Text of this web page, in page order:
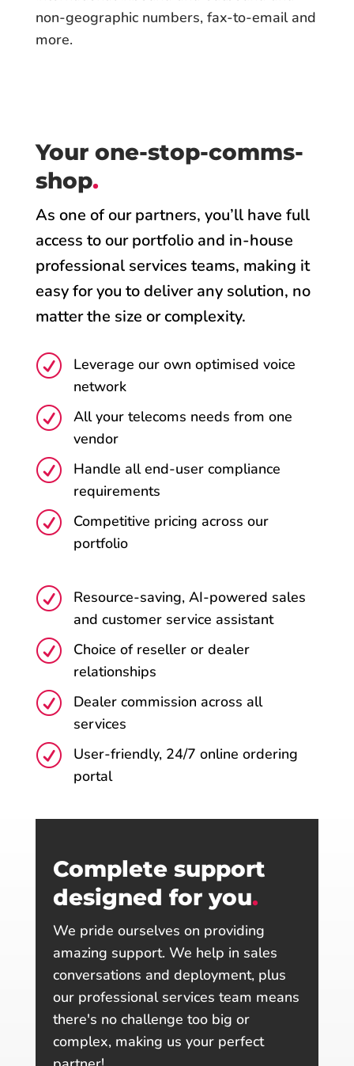
non-geographic numbers, fax-to-email and
more.
Your one-stop-comms-
shop.
As one of our partners, you’ll have full
access to our portfolio and in-house
professional services teams, making it
easy for you to deliver any solution, no
matter the size or complexity.
R
Leverage our own optimised voice
network
R
All your telecoms needs from one
vendor
R
Handle all end-user compliance
requirements
R
Competitive pricing across our
portfolio
R
Resource-saving, AI-powered sales
and customer service assistant
R
Choice of reseller or dealer
relationships
R
Dealer commission across all
services
R
User-friendly, 24/7 online ordering
portal
Complete support
designed for you.
We pride ourselves on providing
amazing support. We help in sales
conversations and deployment, plus
our professional services team means
there's no challenge too big or
complex, making us your perfect